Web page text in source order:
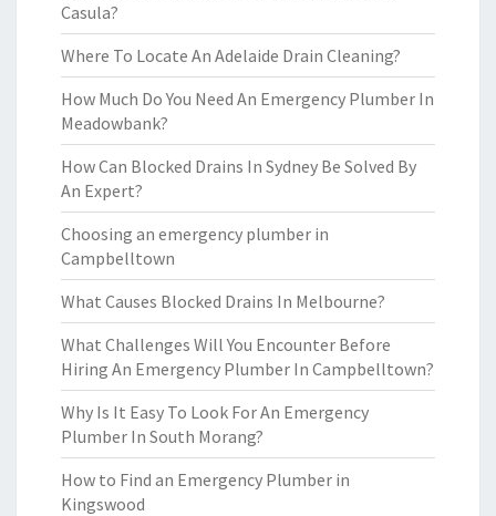
Casula?
Where To Locate An Adelaide Drain Cleaning?
How Much Do You Need An Emergency Plumber In
Meadowbank?
How Can Blocked Drains In Sydney Be Solved By
An Expert?
Choosing an emergency plumber in
Campbelltown
What Causes Blocked Drains In Melbourne?
What Challenges Will You Encounter Before
Hiring An Emergency Plumber In Campbelltown?
Why Is It Easy To Look For An Emergency
Plumber In South Morang?
How to Find an Emergency Plumber in
Kingswood